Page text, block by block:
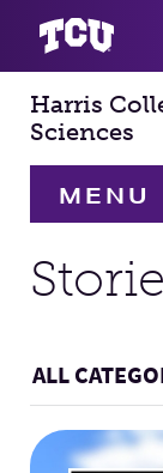
Harris
Sciences
MENU
HOME
Academics
Faculty &
ALL
Main